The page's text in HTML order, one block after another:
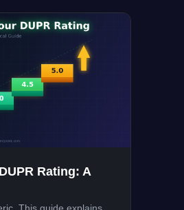
Rating: A
This guide explains